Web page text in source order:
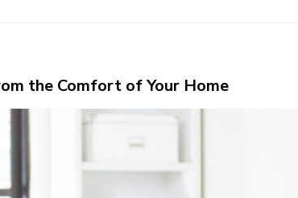
the Comfort of Your Home